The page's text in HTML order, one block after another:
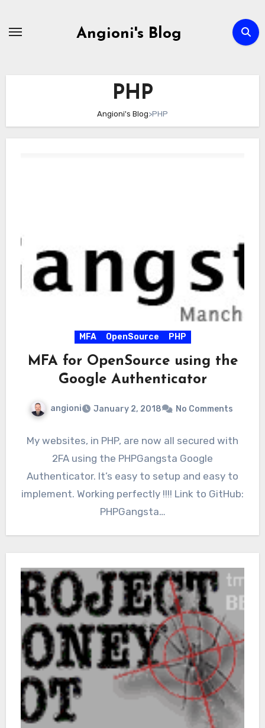
Angioni's Blog
PHP
Angioni's Blog>PHP
MFA OpenSource PHP
MFA for OpenSource using the
Google Authenticator
angioni January 2, 2018 No Comments
My websites, in PHP, are now all secured with
2FA using the PHPGangsta Google
Authenticator. It’s easy to setup and easy to
implement. Working perfectly !!!! Link to GitHub:
PHPGangsta…